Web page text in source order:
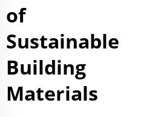
of
Sustainable
Building
Materials